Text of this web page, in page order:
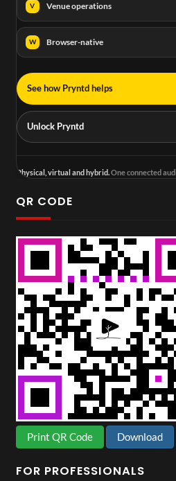
V Venue operations
W Browser-native
See how Pryntd helps
Unlock Pryntd
Physical, virtual and hybrid.One connected
QR CODE
Print QR Code Download
FOR PROFESSIONALS